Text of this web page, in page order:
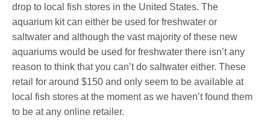
drop to local fish stores in the United States. The
aquarium kit can either be used for freshwater or
saltwater and although the vast majority of these new
aquariums would be used for freshwater there isn’t any
reason to think that you can’t do saltwater either. These
retail for around $150 and only seem to be available at
local fish stores at the moment as we haven’t found them
to be at any online retailer.